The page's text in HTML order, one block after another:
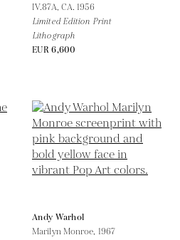
IV.87A, CA. 1956
Limited Edition Print
Lithograph
EUR 6,600
Andy Warhol
Marilyn Monroe, 1967